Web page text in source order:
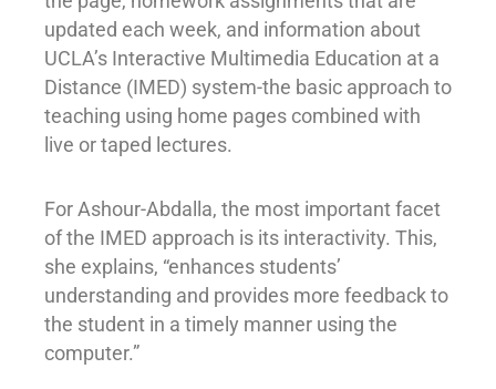
updated each week, and information about
UCLA’s Interactive Multimedia Education at a
Distance (IMED) system-the basic approach to
teaching using home pages combined with
live or taped lectures.
For Ashour-Abdalla, the most important facet
of the IMED approach is its interactivity. This,
she explains, “enhances students’
understanding and provides more feedback to
the student in a timely manner using the
computer.”